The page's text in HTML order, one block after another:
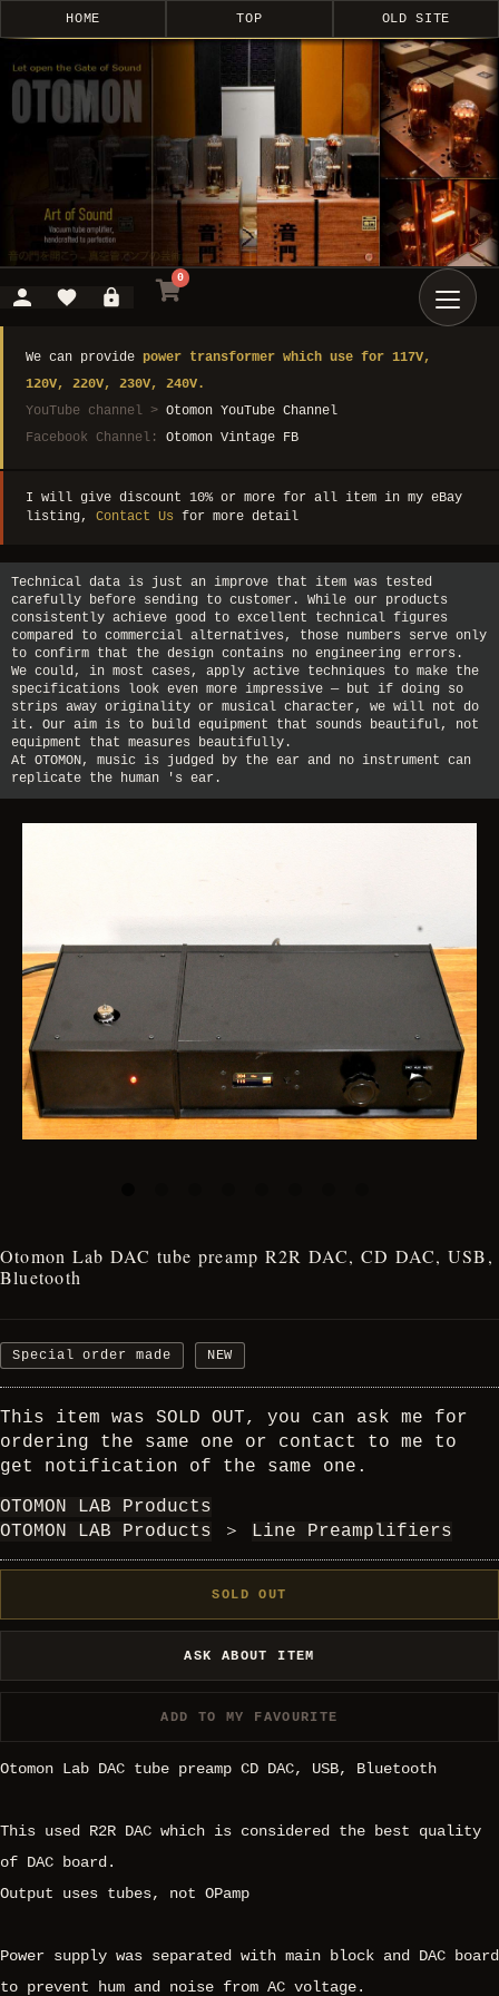
HOME TOP OLD SITE
0
We can provide power transformer which use for 117V,
120V, 220V, 230V, 240V.
YouTube channel > Otomon YouTube Channel
Facebook Channel: Otomon Vintage FB
I will give discount 10% or more for all item in my eBay
listing, Contact Us for more detail
Technical data is just an improve that item was tested
carefully before sending to customer. While our products
consistently achieve good to excellent technical figures
compared to commercial alternatives, those numbers serve only
to confirm that the design contains no engineering errors.
We could, in most cases, apply active techniques to make the
specifications look even more impressive — but if doing so
strips away originality or musical character, we will not do
it. Our aim is to build equipment that sounds beautiful, not
equipment that measures beautifully.
At OTOMON, music is judged by the ear and no instrument can
replicate the human 's ear.
Otomon Lab DAC tube preamp R2R DAC, CD DAC, USB,
Bluetooth
Special order made NEW
This item was SOLD OUT, you can ask me for
ordering the same one or contact to me to
get notification of the same one.
OTOMON LAB Products
OTOMON LAB Products
＞ Line Preamplifiers
SOLD OUT
ASK ABOUT ITEM
ADD TO MY FAVOURITE
Otomon Lab DAC tube preamp CD DAC, USB, Bluetooth
This used R2R DAC which is considered the best quality
of DAC board.
Output uses tubes, not OPamp
Power supply was separated with main block and DAC board
to prevent hum and noise from AC voltage.